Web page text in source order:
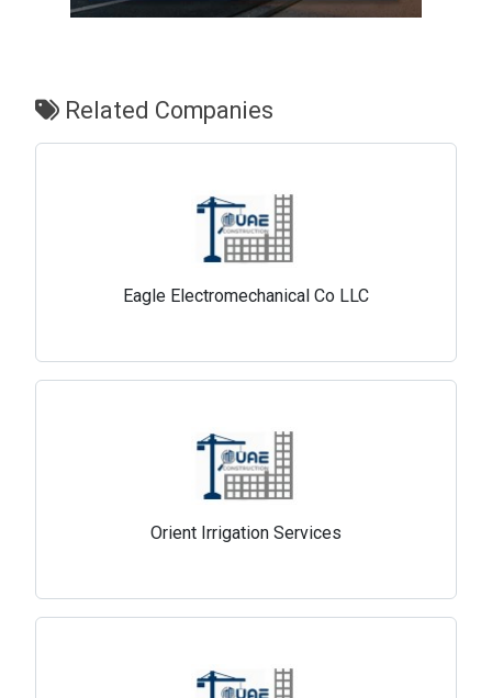
Related Companies
Eagle Electromechanical Co LLC
Orient Irrigation Services